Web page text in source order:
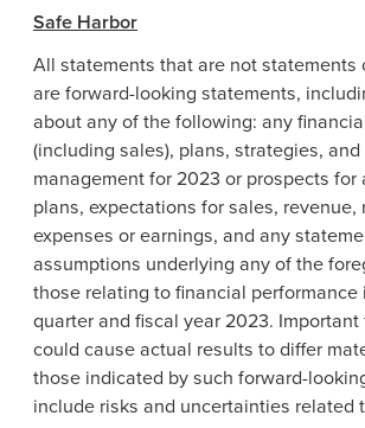
Safe Harbor
All statements that are not statements
are forward-looking statements,
about any of the following: any
(including sales), plans, strategies,
management for 2023 or prospects for
plans, expectations for sales, revenue,
expenses or earnings, and any
assumptions underlying any of the
those relating to financial performance
quarter and fiscal year 2023.
could cause actual results to differ
those indicated by such forward-
include risks and uncertainties related